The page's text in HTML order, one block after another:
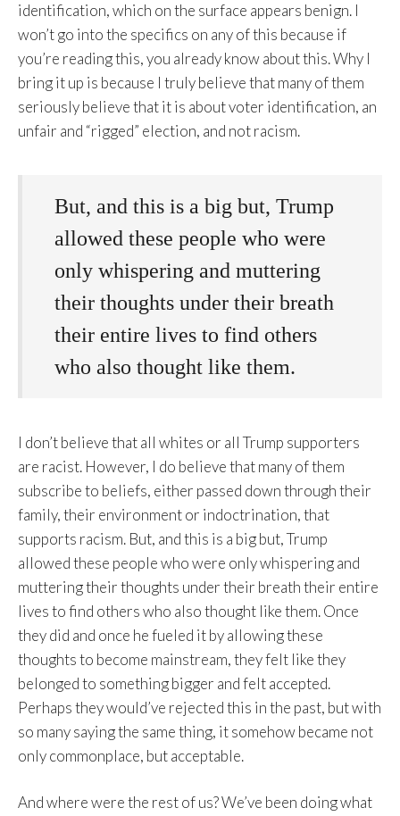
identification, which on the surface appears benign. I
won’t go into the specifics on any of this because if
you’re reading this, you already know about this. Why I
bring it up is because I truly believe that many of them
seriously believe that it is about voter identification, an
unfair and “rigged” election, and not racism.
But, and this is a big but, Trump
allowed these people who were
only whispering and muttering
their thoughts under their breath
their entire lives to find others
who also thought like them.
I don’t believe that all whites or all Trump supporters
are racist. However, I do believe that many of them
subscribe to beliefs, either passed down through their
family, their environment or indoctrination, that
supports racism. But, and this is a big but, Trump
allowed these people who were only whispering and
muttering their thoughts under their breath their entire
lives to find others who also thought like them. Once
they did and once he fueled it by allowing these
thoughts to become mainstream, they felt like they
belonged to something bigger and felt accepted.
Perhaps they would’ve rejected this in the past, but with
so many saying the same thing, it somehow became not
only commonplace, but acceptable.
And where were the rest of us? We’ve been doing what